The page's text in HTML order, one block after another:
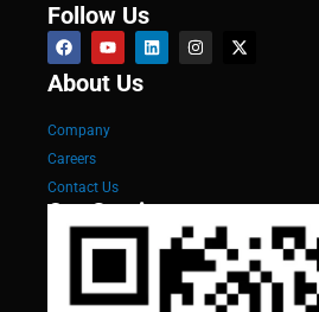
Follow Us
About Us
Company
Careers
Contact Us
Our Services